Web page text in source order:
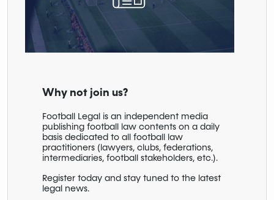
Why not join us?
Football Legal is an independent media
publishing football law contents on a daily
basis dedicated to all football law
practitioners (lawyers, clubs, federations,
intermediaries, football stakeholders, etc.).
Register today and stay tuned to the latest
legal news.